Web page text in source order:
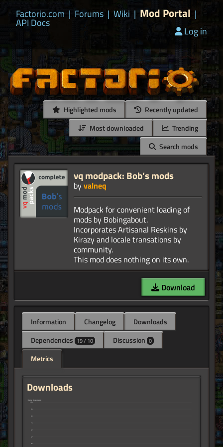
Factorio.com | Forums | Wiki | Mod Portal |
API Docs
Log in
Highlighted mods
Recently updated
Most downloaded
Trending
Search mods
vq modpack: Bob’s mods
byvalneq
Modpack for convenient loading of
mods by Bobingabout.
Incorporates Artisanal Reskins by
Kirazy and locale transations by
community.
Download
Information Changelog
Downloads
Dependencies 19 / 10 Discussion 0
Metrics
Downloads
5
6
7
8
↑ Daily Downloads